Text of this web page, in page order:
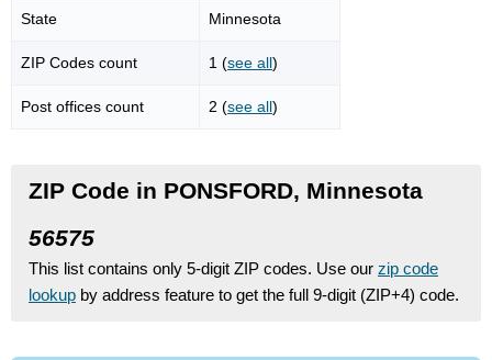
State Minnesota
ZIP Codes count 1 (see all)
Post offices count 2 (see all)
ZIP Code in PONSFORD, Minnesota
56575
This list contains only 5-digit ZIP codes. Use our zip code
lookup by address feature to get the full 9-digit (ZIP+4) code.